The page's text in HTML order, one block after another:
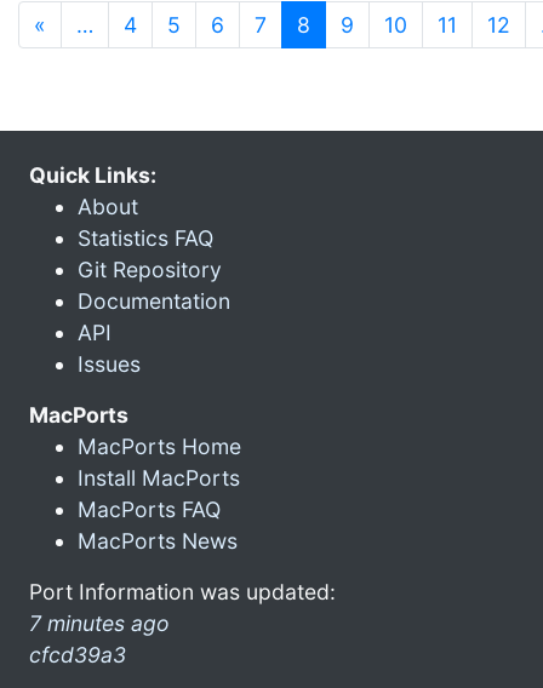
« … 4 5 6 7 8 (current)
9 10 11 12
Quick Links:
About
Statistics FAQ
Git Repository
Documentation
API
Issues
MacPorts
MacPorts Home
Install MacPorts
MacPorts FAQ
MacPorts News
Port Information was updated:
7 minutes ago
cfcd39a3